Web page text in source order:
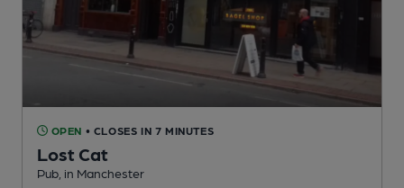
OPEN • CLOSES IN 7 MINUTES
Lost Cat
Pub , in Manchester